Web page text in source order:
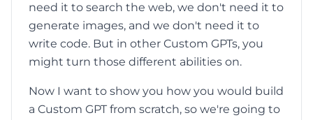
need it to search the web, we don't need it to
generate images, and we don't need it to
write code. But in other Custom GPTs, you
might turn those different abilities on.
Now I want to show you how you would build
a Custom GPT from scratch, so we're going to